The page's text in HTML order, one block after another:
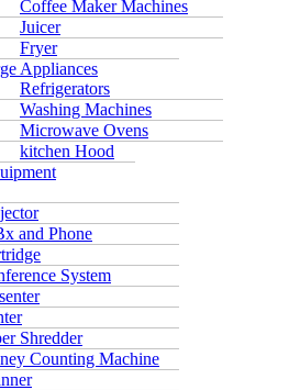
Coffee Maker Machines
Juicer
Fryer
Appliances
Refrigerators
Washing Machines
Microwave Ovens
kitchen Hood
and Phone
System
Shredder
Counting Machine